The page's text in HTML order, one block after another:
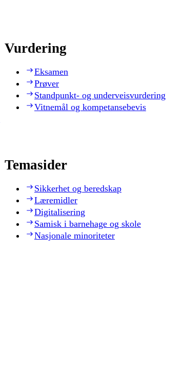
Vurdering
Eksamen
Prøver
Standpunkt- og underveisvurdering
Vitnemål og kompetansebevis
Temasider
Sikkerhet og beredskap
Læremidler
Digitalisering
Samisk i barnehage og skole
Nasjonale minoriteter